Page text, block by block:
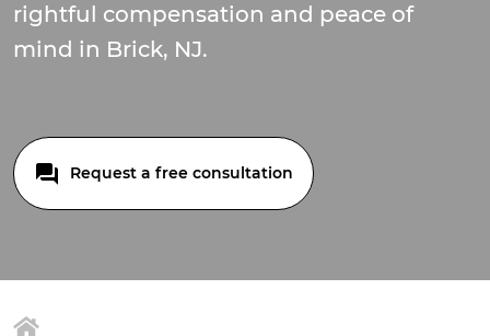
rightful compensation and peace of
mind in Brick, NJ.
Request a free consultation